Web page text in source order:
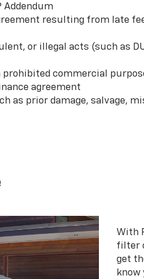
Addendum
resulting from late
or illegal acts (such as
commercial
agreement
as prior damage, salvage,
With
filter
get
know